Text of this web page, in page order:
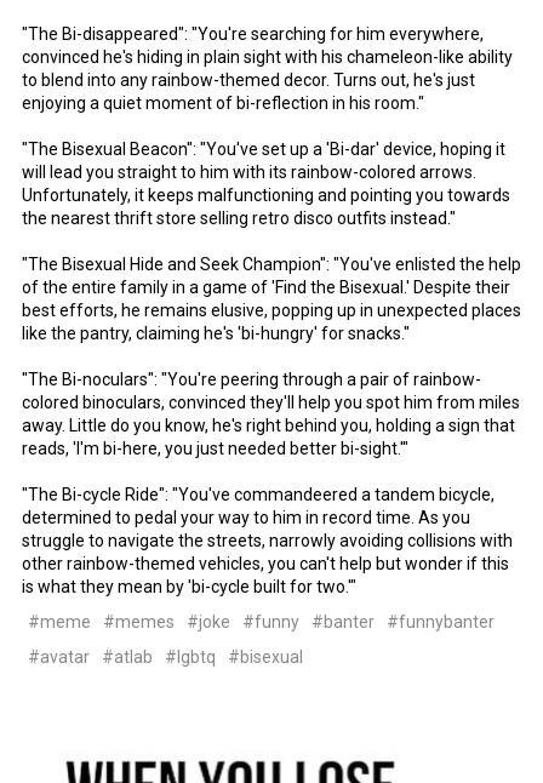
"The Bi-disappeared": "You're searching for him everywhere,
convinced he's hiding in plain sight with his chameleon-like ability
to blend into any rainbow-themed decor. Turns out, he's just
enjoying a quiet moment of bi-reflection in his room."
"The Bisexual Beacon": "You've set up a 'Bi-dar' device, hoping it
will lead you straight to him with its rainbow-colored arrows.
Unfortunately, it keeps malfunctioning and pointing you towards
the nearest thrift store selling retro disco outfits instead."
"The Bisexual Hide and Seek Champion": "You've enlisted the help
of the entire family in a game of 'Find the Bisexual.' Despite their
best efforts, he remains elusive, popping up in unexpected places
like the pantry, claiming he's 'bi-hungry' for snacks."
"The Bi-noculars": "You're peering through a pair of rainbow-
colored binoculars, convinced they'll help you spot him from miles
away. Little do you know, he's right behind you, holding a sign that
reads, 'I'm bi-here, you just needed better bi-sight.'"
"The Bi-cycle Ride": "You've commandeered a tandem bicycle,
determined to pedal your way to him in record time. As you
struggle to navigate the streets, narrowly avoiding collisions with
other rainbow-themed vehicles, you can't help but wonder if this
is what they mean by 'bi-cycle built for two.'"
#meme
#memes #joke #funny #banter
#funnybanter
#avatar
#atlab #lgbtq #bisexual